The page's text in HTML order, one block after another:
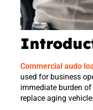
Commercial audo
used for business
immediate burden
replace aging